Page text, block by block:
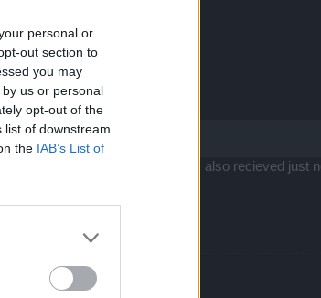
personal or
out section to
you may
us or personal
opt-out of the
list of downstream
the IAB’s List of
said it did happen years ago. I also recieved just